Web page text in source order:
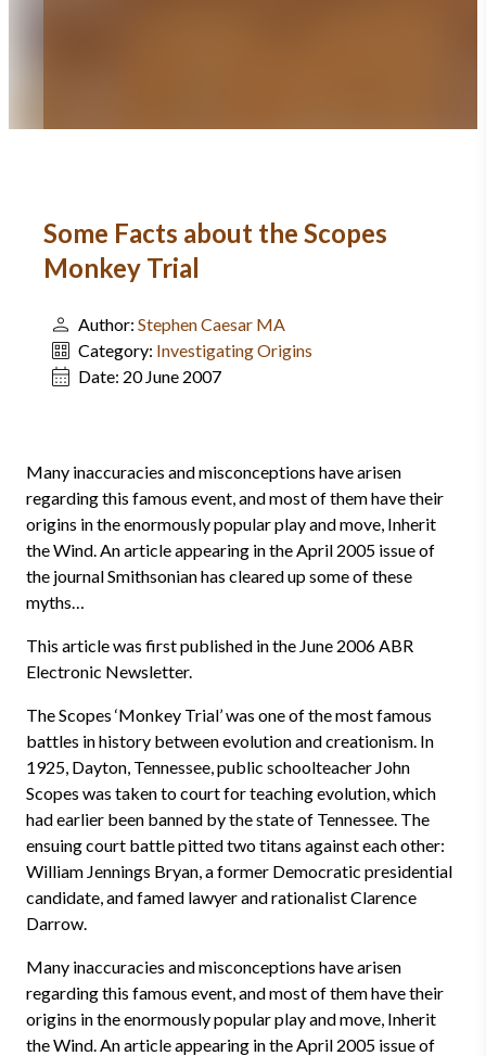
Some Facts about the Scopes
Monkey Trial
Author: Stephen Caesar MA
Category: Investigating Origins
Date: 20 June 2007
Many inaccuracies and misconceptions have arisen
regarding this famous event, and most of them have their
origins in the enormously popular play and move, Inherit
the Wind. An article appearing in the April 2005 issue of
the journal Smithsonian has cleared up some of these
myths…
This article was first published in the June 2006 ABR
Electronic Newsletter.
The Scopes ‘Monkey Trial’ was one of the most famous
battles in history between evolution and creationism. In
1925, Dayton, Tennessee, public schoolteacher John
Scopes was taken to court for teaching evolution, which
had earlier been banned by the state of Tennessee. The
ensuing court battle pitted two titans against each other:
William Jennings Bryan, a former Democratic presidential
candidate, and famed lawyer and rationalist Clarence
Darrow.
Many inaccuracies and misconceptions have arisen
regarding this famous event, and most of them have their
origins in the enormously popular play and move, Inherit
the Wind. An article appearing in the April 2005 issue of